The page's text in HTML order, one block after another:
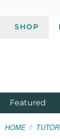
SHOP
SPARKFUN
Featured
HOME